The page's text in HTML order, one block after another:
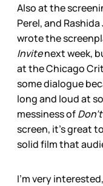
Also at the
Perel, and
wrote the
Invitenext week,
at the Chicago
some dialogue
long and loud at
messiness of
screen, it’s great
solid film that
I’m very